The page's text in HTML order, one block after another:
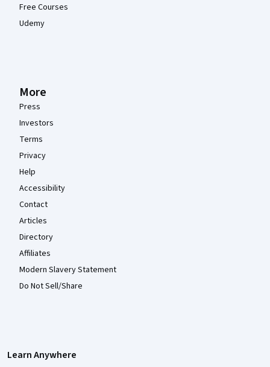
Free Courses
Udemy
More
Press
Investors
Terms
Privacy
Help
Accessibility
Contact
Articles
Directory
Affiliates
Modern Slavery Statement
Do Not Sell/Share
Learn Anywhere